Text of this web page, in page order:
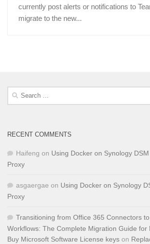
currently post alerts or notifications to
migrate to the new...
Search
RECENT COMMENTS
Haifeng on Using Docker on Synology
Proxy
asgaergae on Using Docker on Synology
Proxy
Transitioning from Office 365 Connectors
Workflows: The Complete Migration Guide for
Buy Microsoft Software License keys on